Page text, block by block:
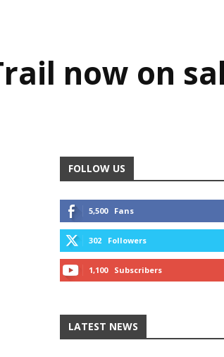
now on
FOLLOW US
5,500 Fans
302 Followers
1,100 Subscribers
LATEST NEWS